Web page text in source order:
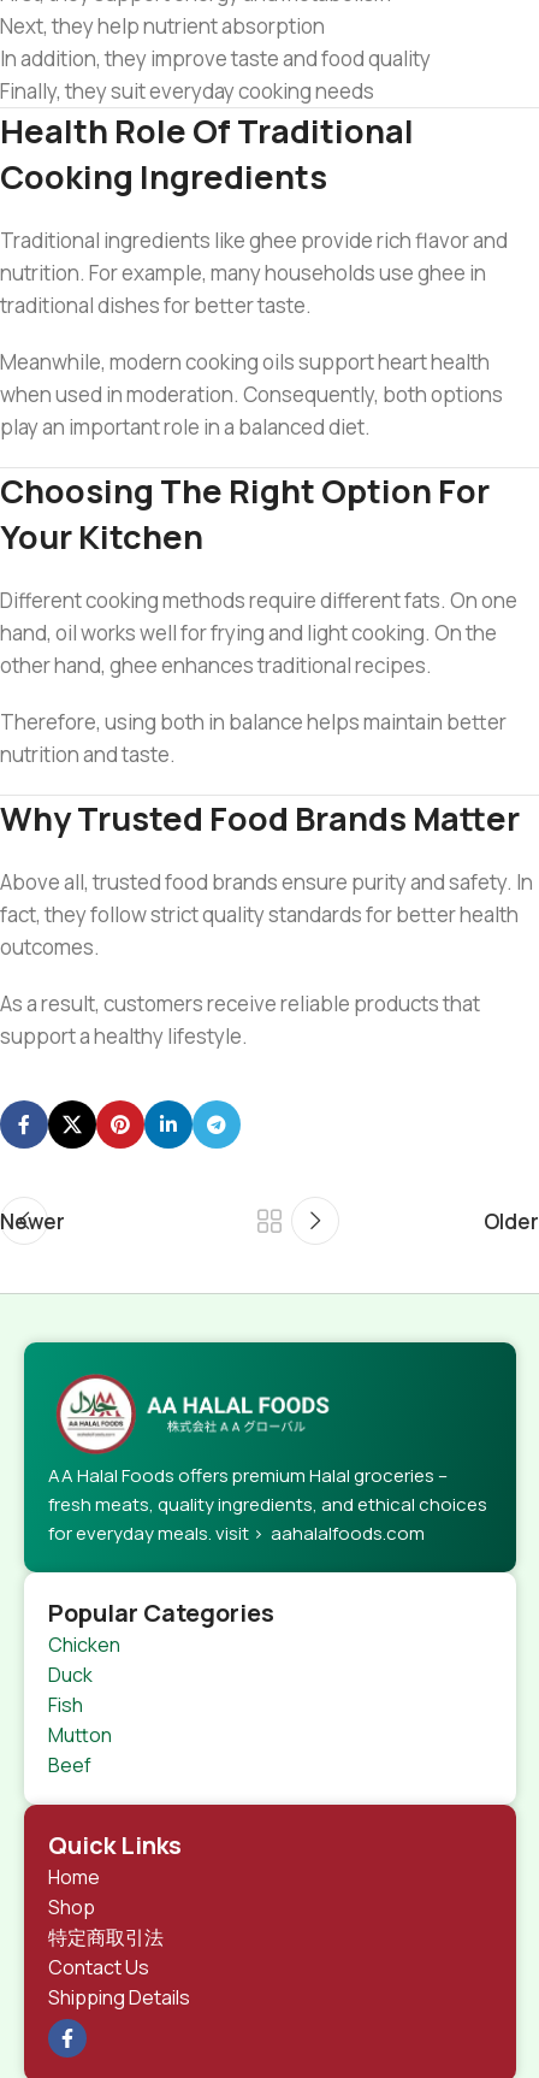
Next, they help nutrient absorption
In addition, they improve taste and food quality
Finally, they suit everyday cooking needs
Health Role Of Traditional
Cooking Ingredients
Traditional ingredients like ghee provide rich flavor and
nutrition. For example, many households use ghee in
traditional dishes for better taste.
Meanwhile, modern cooking oils support heart health
when used in moderation. Consequently, both options
play an important role in a balanced diet.
Choosing The Right Option For
Your Kitchen
Different cooking methods require different fats. On one
hand, oil works well for frying and light cooking. On the
other hand, ghee enhances traditional recipes.
Therefore, using both in balance helps maintain better
nutrition and taste.
Why Trusted Food Brands Matter
Above all, trusted food brands ensure purity and safety. In
fact, they follow strict quality standards for better health
outcomes.
As a result, customers receive reliable products that
support a healthy lifestyle.
Newer Older
AA Halal Foods offers premium Halal groceries –
fresh meats, quality ingredients, and ethical choices
for everyday meals. visit > aahalalfoods.com
Popular Categories
Chicken
Duck
Fish
Mutton
Beef
Quick Links
Home
Shop
特定商取引法
Contact Us
Shipping Details